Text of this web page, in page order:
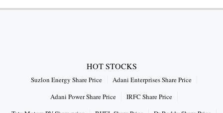
HOT STOCKS
Suzlon Energy Share Price
Adani Enterprises Share Price
Adani Power Share Price
IRFC Share Price